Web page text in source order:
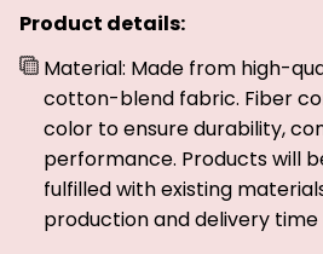
Product details:
Material: Made from high-
cotton-blend fabric. Fiber
color to ensure durability,
performance. Products will
fulfilled with existing
production and delivery